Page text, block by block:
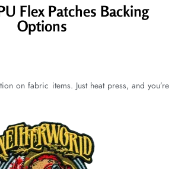
Flex Patches Backing
Options
on fabric items. Just heat press, and you’re